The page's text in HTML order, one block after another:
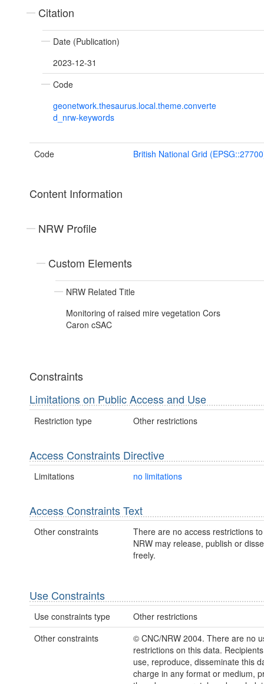
Citation
Date (Publication)
2023-12-31
Code
geonetwork.thesaurus.local.theme.converte
d_nrw-keywords
Code British National Grid
Content Information
NRW Profile
Custom Elements
NRW Related Title
Monitoring of raised mire vegetation Cors
Caron cSAC
Constraints
Limitations on Public Access and Use
Restriction type Other restrictions
Access Constraints Directive
Limitations no limitations
Access Constraints Text
Other constraints
There are no access restrictions
NRW may release, publish or
freely.
Use Constraints
Use constraints type
Other restrictions
Other constraints
© CNC/NRW 2004. There are no
restrictions on this data.
use, reproduce, disseminate this
charge in any format or medium,